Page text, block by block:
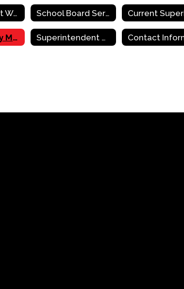
School District Website Required Postings School Board Service and Training
School Safety Measures Resources Superintendent of the Year